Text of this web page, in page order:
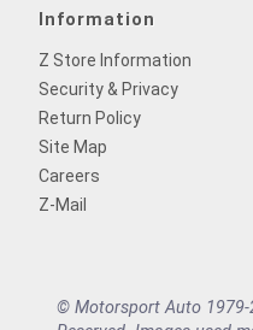
Information
Z Store Information
Security & Privacy
Return Policy
Site Map
Careers
Z-Mail
© Motorsport Auto 1979-